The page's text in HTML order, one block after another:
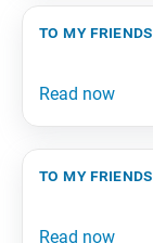
to my friends
to my friends